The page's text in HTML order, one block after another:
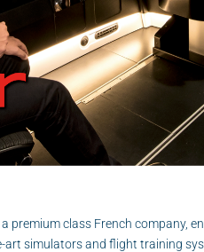
a premium class French company,
simulators and flight training